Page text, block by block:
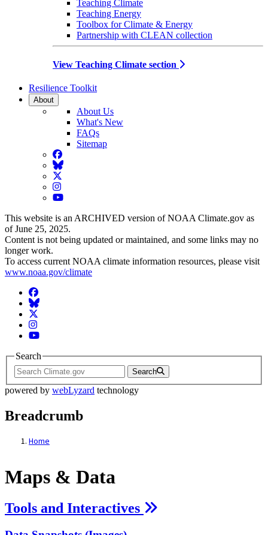
Teaching Climate
Teaching Energy
Toolbox for Climate & Energy
Partnership with CLEAN collection
View Teaching Climate section
Resilience Toolkit
About
About Us
What's New
FAQs
Sitemap
Facebook
BlueSky
Twitter
Instagram
YouTube
This website is an ARCHIVED version of NOAA Climate.gov as
of June 25, 2025.
Content is not being updated or maintained, and some links may no
longer work.
To access current NOAA climate information resources, please visit
www.noaa.gov/climate
Facebook
BlueSky
Twitter
Instagram
YouTube
Search
Search
powered by webLyzard technology
Breadcrumb
Home
Maps & Data
Maps & Data
Tools and Interactives